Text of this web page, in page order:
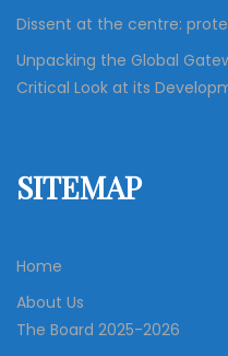
Dissent at the centre:
Unpacking the Global
Critical Look at its
SITEMAP
Home
About Us
The Board 2025-2026